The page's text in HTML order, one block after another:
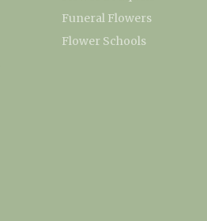
Funeral Flowers
Flower Schools